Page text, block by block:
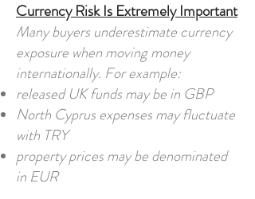
Currency Risk Is Extremely Important
Many buyers underestimate currency
exposure when moving money
internationally. For example:
released UK funds may be in GBP
North Cyprus expenses may fluctuate
with TRY
property prices may be denominated
in EUR